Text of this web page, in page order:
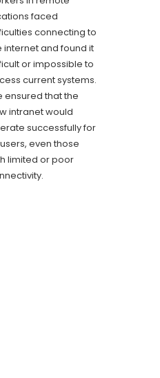
faced
connecting to
internet and found it
or impossible to
current systems.
ensured that the
intranet would
successfully for
even those
limited or poor